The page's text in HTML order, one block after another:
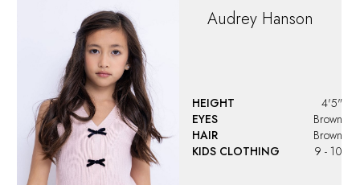
Audrey Hanson
HEIGHT
4'5"
EYES
Brown
HAIR
Brown
KIDS CLOTHING
9 - 10